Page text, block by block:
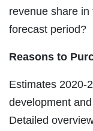
revenue share
forecast period?
Reasons to
Estimates 2020-
development
Detailed